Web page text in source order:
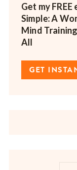
Get my
Simple: A
Mind
All
GET